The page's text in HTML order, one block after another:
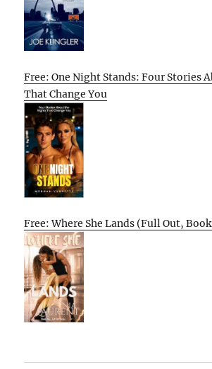
Free: One Night Stands: Four Stories
That Change You
Free: Where She Lands (Full Out, Book